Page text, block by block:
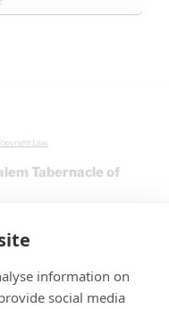
Law.
Tabernacle of
information on
social media